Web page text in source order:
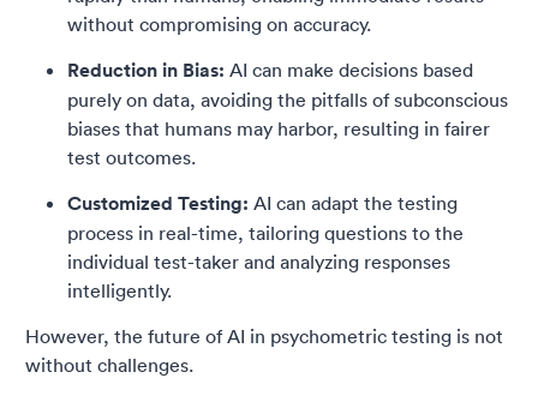
without compromising on accuracy.
Reduction in Bias: AI can make decisions based
purely on data, avoiding the pitfalls of subconscious
biases that humans may harbor, resulting in fairer
test outcomes.
Customized Testing: AI can adapt the testing
process in real-time, tailoring questions to the
individual test-taker and analyzing responses
intelligently.
However, the future of AI in psychometric testing is not
without challenges.